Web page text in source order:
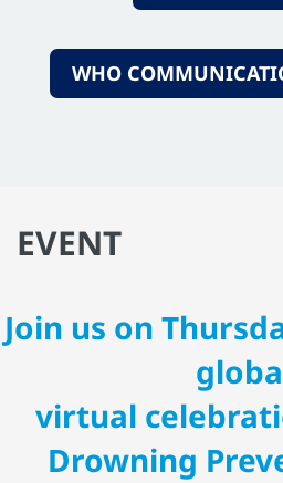
WHO
EVENT
Join us on
virtual
Drowning